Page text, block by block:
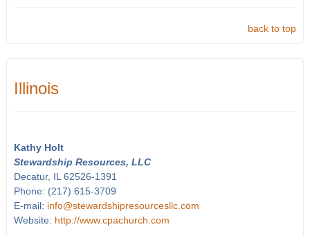
back to top
Illinois
Kathy Holt
Stewardship Resources, LLC
Decatur, IL 62526-1391
Phone: (217) 615-3709
E-mail: info@stewardshipresourcesllc.com
Website: http://www.cpachurch.com